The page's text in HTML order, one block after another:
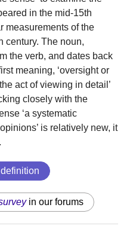
in the mid-15th
measurements of the
century. The noun,
the verb, and dates back
meaning, ‘oversight or
act of viewing in detail’
closely with the
‘a systematic
is relatively new, it
in our forums